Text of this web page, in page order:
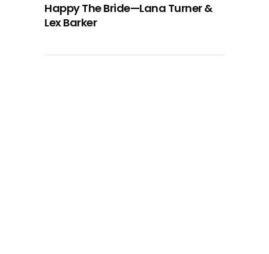
Happy The Bride—Lana Turner &
Lex Barker